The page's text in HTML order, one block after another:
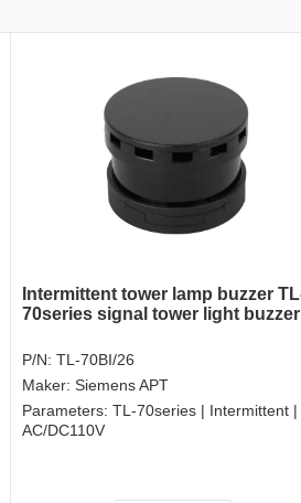
Intermittent tower lamp buzzer
70series signal tower light buzzer
P/N: TL-70BI/26
Maker: Siemens APT
Parameters: TL-70series | Intermittent |
AC/DC110V